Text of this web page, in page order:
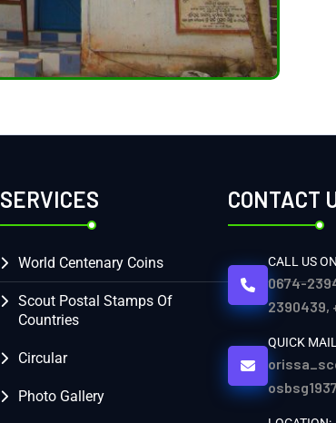
SERVICES
World Centenary Coins
Scout Postal Stamps Of
Countries
Circular
Photo Gallery
CONTACT
CALL US
0674-
2390439,
QUICK